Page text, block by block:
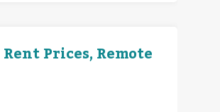
Prices, Remote